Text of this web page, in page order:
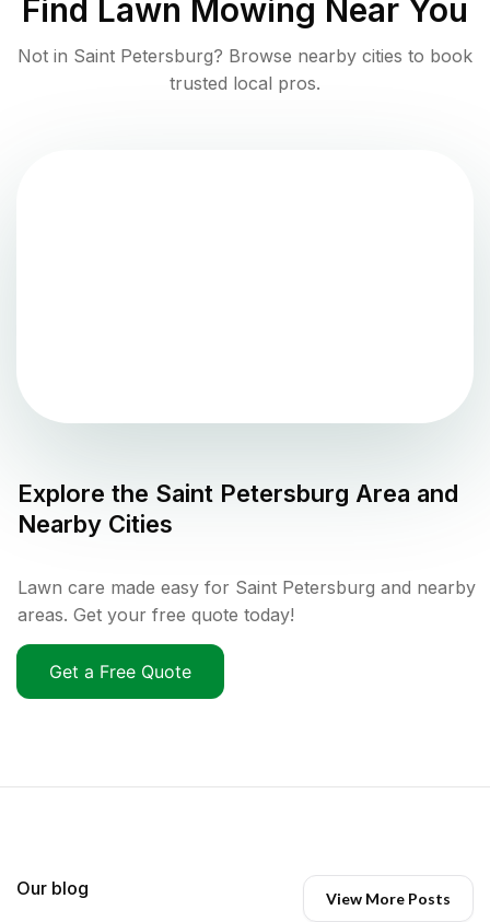
Find Lawn Mowing Near You
Not in Saint Petersburg? Browse nearby cities to book
trusted local pros.
Explore the Saint Petersburg Area and
Nearby Cities
Lawn care made easy for Saint Petersburg and nearby
areas. Get your free quote today!
Get a Free Quote
Our blog View More Posts